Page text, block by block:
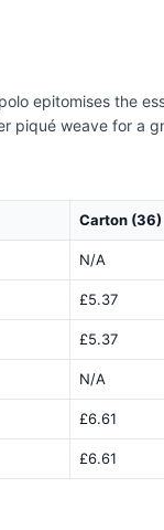
epitomises the
piqué weave for a
Carton (36)
N/A
£5.37
£5.37
N/A
£6.61
£6.61